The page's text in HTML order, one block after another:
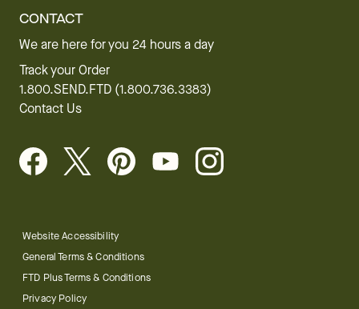
CONTACT
We are here for you 24 hours a day
Track your Order
1.800.SEND.FTD (1.800.736.3383)
Contact Us
Website Accessibility
General Terms & Conditions
FTD Plus Terms & Conditions
Privacy Policy